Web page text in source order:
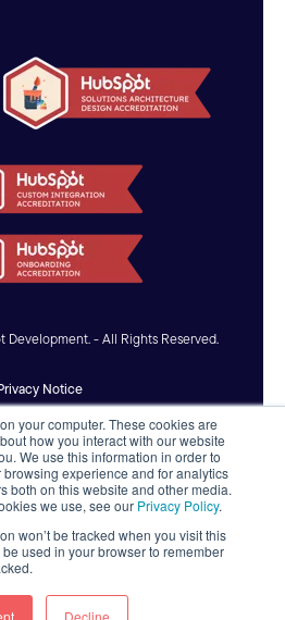
your computer. These cookies are
how you interact with our website
We use this information in order to
experience and for analytics
both on this website and other media.
we use, see our Privacy Policy.
won’t be tracked when you visit this
used in your browser to remember
Decline
- All Rights Reserved.
Notice
Statement
Usage Policy